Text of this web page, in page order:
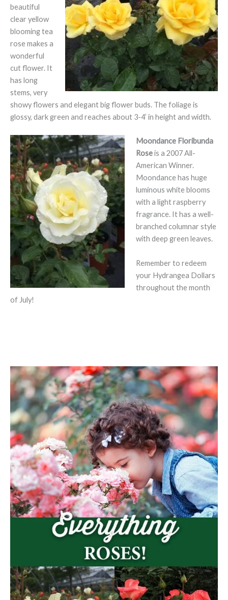
beautiful
clear yellow
blooming tea
rose makes a
wonderful
cut flower. It
has long
stems, very
showy flowers and elegant big flower buds. The foliage is
glossy, dark green and reaches about 3-4’ in height and width.
Moondance Floribunda
Roseis a 2007 All-
American Winner.
Moondance has huge
luminous white blooms
with a light raspberry
fragrance. It has a well-
branched columnar style
with deep green leaves.
Remember to redeem
your Hydrangea Dollars
throughout the month
of July!